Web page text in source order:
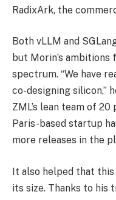
RadixArk, the
Both vLLM and
but Morin’s
spectrum. “We have
co-designing silicon,”
ZML’s lean team of
Paris-based startup
more releases in the
It also helped that
its size. Thanks to his